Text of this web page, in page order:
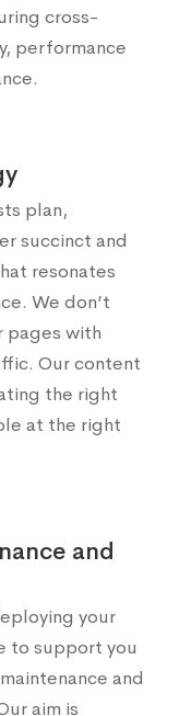
cross-
performance
plan,
succinct and
resonates
We don’t
pages with
Our content
the right
at the right
and
your
to support you
and
aim is